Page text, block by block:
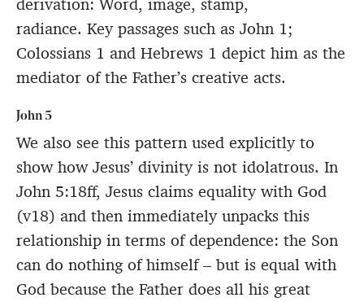
radiance. Key passages such as John 1;
Colossians 1 and Hebrews 1 depict him as the
mediator of the Father’s creative acts.
John 5
We also see this pattern used explicitly to
show how Jesus’ divinity is not idolatrous. In
John 5:18ff, Jesus claims equality with God
(v18) and then immediately unpacks this
relationship in terms of dependence: the Son
can do nothing of himself – but is equal with
God because the Father does all his great